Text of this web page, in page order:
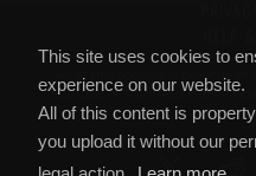
This site uses cookies to
experience on our website.
All of this content is
you upload it without our
All of this content is property of
YouTube or anywhere else